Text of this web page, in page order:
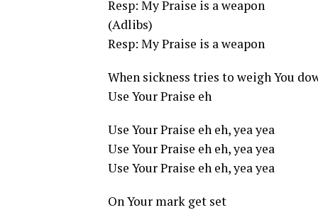
Resp: My Praise is a weapon
(Adlibs)
Resp: My Praise is a weapon
When sickness tries to weigh You
Use Your Praise eh
Use Your Praise eh eh, yea yea
Use Your Praise eh eh, yea yea
Use Your Praise eh eh, yea yea
On Your mark get set